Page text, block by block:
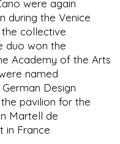
were again
during the Venice
collective
duo won the
Academy of the Arts
named
Design
the pavilion for the
Martell de
in France